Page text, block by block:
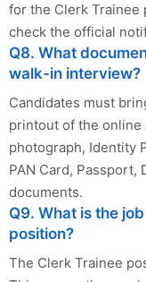
for the Clerk Trainee
check the official
Q8. What
walk-in interview?
Candidates must
printout of the
photograph, Identity
PAN Card, Passport,
documents.
Q9. What is the
position?
The Clerk Trainee